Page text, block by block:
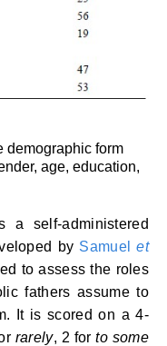
demographic form
age, education,
a self-administered
by Samuelet
to assess the roles
fathers assume to
It is scored on a 4-
rarely, 2 forto some